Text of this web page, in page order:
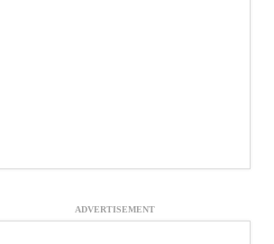
ADVERTISEMENT